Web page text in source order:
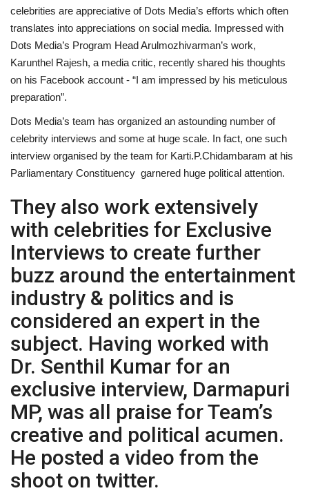
celebrities are appreciative of Dots Media’s efforts which often
translates into appreciations on social media. Impressed with
Dots Media’s Program Head Arulmozhivarman’s work,
Karunthel Rajesh, a media critic, recently shared his thoughts
on his Facebook account - “I am impressed by his meticulous
preparation”.
Dots Media’s team has organized an astounding number of
celebrity interviews and some at huge scale. In fact, one such
interview organised by the team for Karti.P.Chidambaram at his
Parliamentary Constituency garnered huge political attention.
They also work extensively
with celebrities for Exclusive
Interviews to create further
buzz around the entertainment
industry & politics and is
considered an expert in the
subject. Having worked with
Dr. Senthil Kumar for an
exclusive interview, Darmapuri
MP, was all praise for Team’s
creative and political acumen.
He posted a video from the
shoot on twitter.